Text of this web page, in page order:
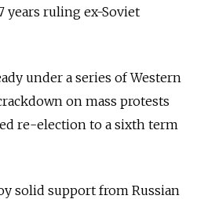
years ruling ex-Soviet
under a series of Western
on mass protests
re-election to a sixth term
solid support from Russian